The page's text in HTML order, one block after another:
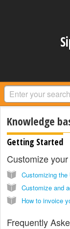
Knowledge
Getting Started
Customize
Customizing the
Customize and
How to invoice
Frequently